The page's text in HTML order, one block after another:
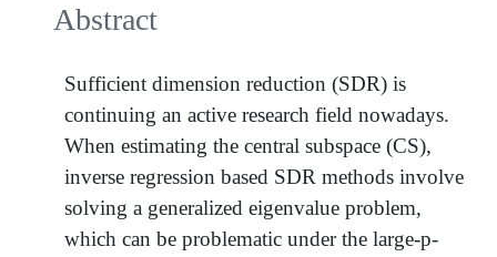
Abstract
Sufficient dimension reduction (SDR) is
continuing an active research field nowadays.
When estimating the central subspace (CS),
inverse regression based SDR methods involve
solving a generalized eigenvalue problem,
which can be problematic under the large-p-